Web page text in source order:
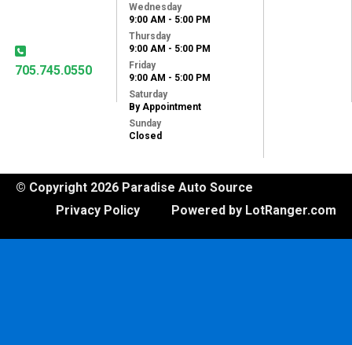
705.745.0550
Wednesday
9:00 AM - 5:00 PM
Thursday
9:00 AM - 5:00 PM
Friday
9:00 AM - 5:00 PM
Saturday
By Appointment
Sunday
Closed
© Copyright 2026 Paradise Auto Source
Powered by LotRanger.com
Privacy Policy